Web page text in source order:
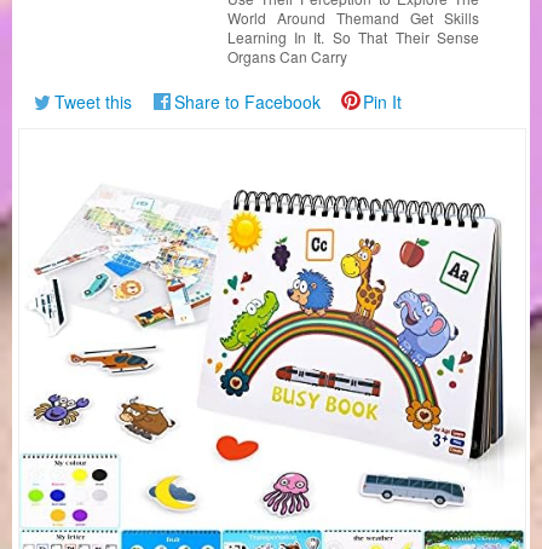
World Around Themand Get Skills
Learning In It. So That Their Sense
Organs Can Carry
Tweet this Share to Facebook Pin It